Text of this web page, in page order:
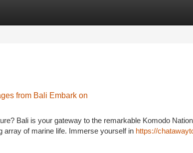
from Bali Embark on
Bali is your gateway to the remarkable Komodo
array of marine life. Immerse yourself in https://